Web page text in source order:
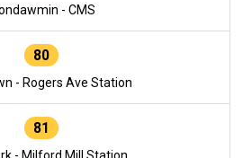
- CMS
80
- Rogers Ave Station
81
- Milford Mill Station